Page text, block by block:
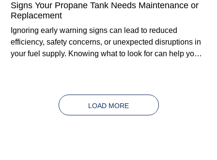
Signs Your Propane Tank Needs Maintenance or
Replacement
Ignoring early warning signs can lead to reduced
efficiency, safety concerns, or unexpected disruptions in
your fuel supply. Knowing what to look for can help you
LOAD MORE